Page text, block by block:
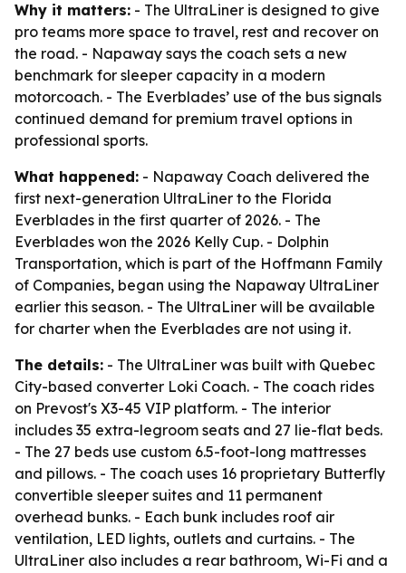
Why it matters: - The UltraLiner is designed to give
pro teams more space to travel, rest and recover on
the road. - Napaway says the coach sets a new
benchmark for sleeper capacity in a modern
motorcoach. - The Everblades’ use of the bus signals
continued demand for premium travel options in
professional sports.
What happened: - Napaway Coach delivered the
first next-generation UltraLiner to the Florida
Everblades in the first quarter of 2026. - The
Everblades won the 2026 Kelly Cup. - Dolphin
Transportation, which is part of the Hoffmann Family
of Companies, began using the Napaway UltraLiner
earlier this season. - The UltraLiner will be available
for charter when the Everblades are not using it.
The details: - The UltraLiner was built with Quebec
City-based converter Loki Coach. - The coach rides
on Prevost's X3-45 VIP platform. - The interior
includes 35 extra-legroom seats and 27 lie-flat beds.
- The 27 beds use custom 6.5-foot-long mattresses
and pillows. - The coach uses 16 proprietary Butterfly
convertible sleeper suites and 11 permanent
overhead bunks. - Each bunk includes roof air
ventilation, LED lights, outlets and curtains. - The
UltraLiner also includes a rear bathroom, Wi-Fi and a